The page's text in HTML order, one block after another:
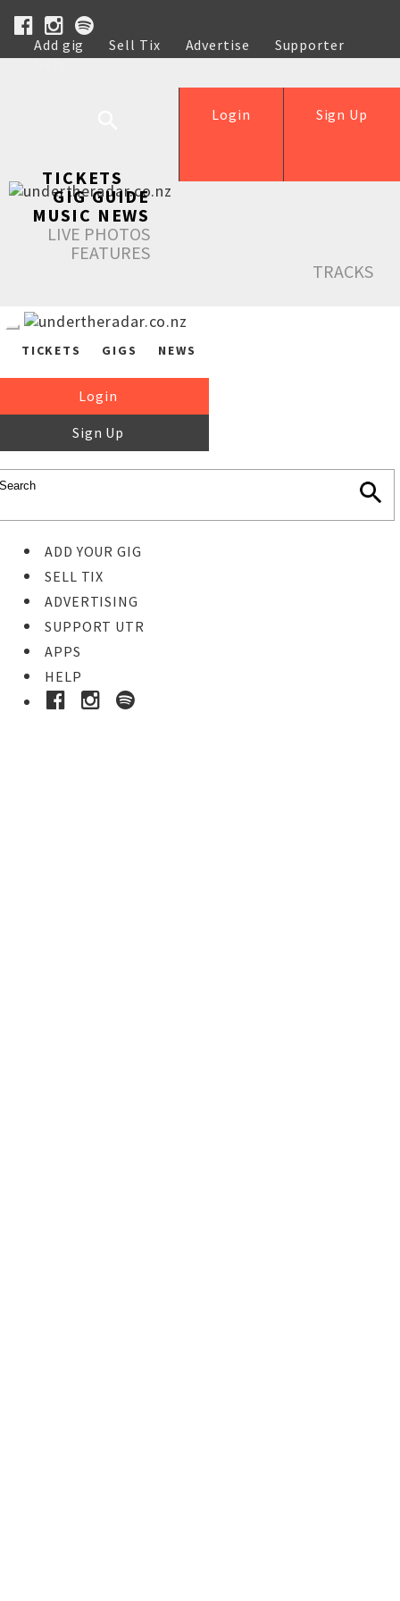
Add gig Sell Tix Advertise
Supporter
Help
Sign Up
Login
TICKETS
GIG GUIDE
MUSIC NEWS
LIVE PHOTOS
FEATURES
TRACKS
TICKETS GIGS NEWS
Login
Sign Up
ADD YOUR GIG
SELL TIX
ADVERTISING
SUPPORT UTR
APPS
HELP